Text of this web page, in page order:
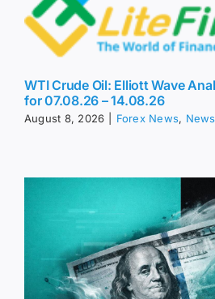
WTI Crude Oil: Elliott Wave
for 07.08.26 – 14.08.26
August 8, 2026 Forex News, News